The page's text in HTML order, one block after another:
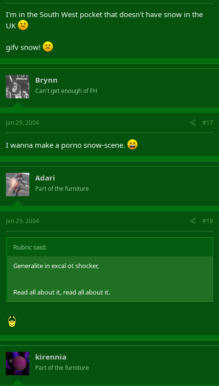
I'm in the South West pocket that doesn't have snow in the
UK
gifv snow!
Brynn
Can't get enough of FH
Jan 29, 2004 #17
I wanna make a porno snow-scene.
Adari
Part of the furniture
Jan 29, 2004 #18
Rubric said:
Generalite in excal ot shocker,
Read all about it, read all about it.
kirennia
Part of the furniture